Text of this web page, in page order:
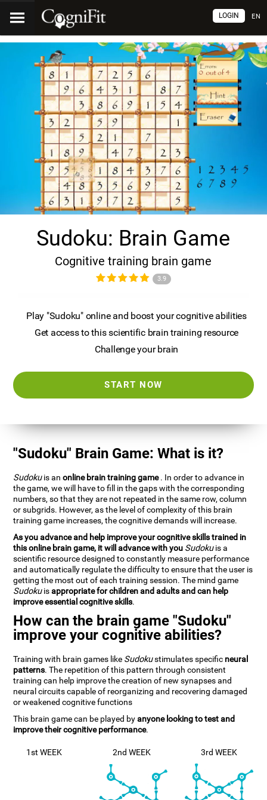
EN
LOGIN
Sudoku: Brain Game
Cognitive training brain game
3.9
Play "Sudoku" online and boost your cognitive abilities
Get access to this scientific brain training resource
Challenge your brain
START NOW
"Sudoku" Brain Game: What is it?
Sudokuis anonline brain training game. In order to advance in
the game, we will have to fill in the gaps with the corresponding
numbers, so that they are not repeated in the same row, column
or subgrids. However, as the level of complexity of this brain
training game increases, the cognitive demands will increase.
As you advance and help improve your cognitive skills trained in
this online brain game, it will advance with you Sudokuis a
scientific resource designed to constantly measure performance
and automatically regulate the difficulty to ensure that the user is
getting the most out of each training session. The mind game
Sudokuisappropriate for children and adults and can help
improve essential cognitive skills.
How can the brain game "Sudoku"
improve your cognitive abilities?
Training with brain games like Sudokustimulates specific neural
patterns. The repetition of this pattern through consistent
training can help improve the creation of new synapses and
neural circuits capable of reorganizing and recovering damaged
or weakened cognitive functions
This brain game can be played byanyone looking to test and
improve their cognitive performance.
1st WEEK 2nd WEEK 3rd WEEK